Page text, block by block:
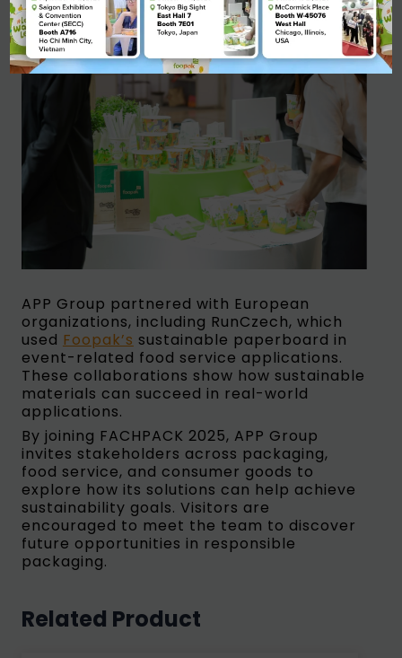
APP Group partnered with European
organizations, including RunCzech, which
used Foopak’s sustainable paperboard in
event-related food service applications.
These collaborations show how sustainable
materials can succeed in real-world
applications.
By joining FACHPACK 2025, APP Group
invites stakeholders across packaging,
food service, and consumer goods to
explore how its solutions can help achieve
sustainability goals. Visitors are
encouraged to meet the team to discover
future opportunities in responsible
packaging.
Related Product